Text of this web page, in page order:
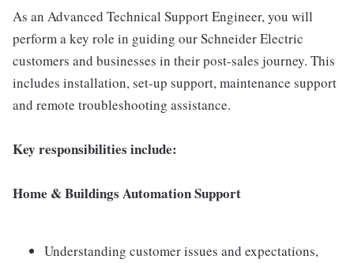
As an Advanced Technical Support Engineer, you will
perform a key role in guiding our Schneider Electric
customers and businesses in their post-sales journey. This
includes installation, set-up support, maintenance support
and remote troubleshooting assistance.
Key responsibilities include:
Home & Buildings Automation Support
Understanding customer issues and expectations,